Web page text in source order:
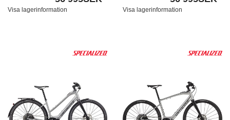
Visa lagerinformation Visa lagerinformation